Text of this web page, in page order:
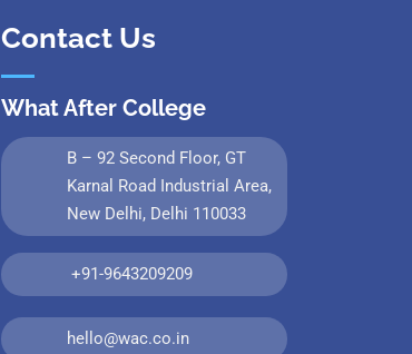
Contact Us
What After College
B – 92 Second Floor, GT
Karnal Road Industrial Area,
New Delhi, Delhi 110033
+91-9643209209
hello@wac.co.in